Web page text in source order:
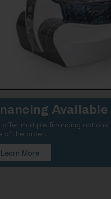
Available
multiple financing
of the order.
Learn More